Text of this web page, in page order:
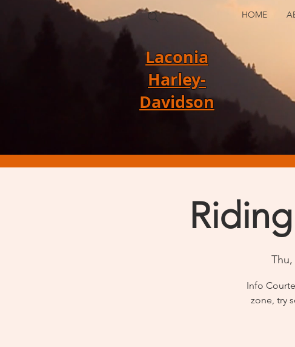
Laconia
Harley-
Davidson
HOME
Info
zone, try